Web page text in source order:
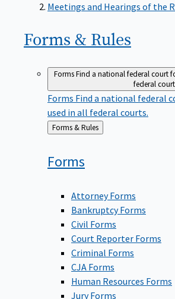
Meetings and Hearings of the
Forms & Rules
FormsFind a national federal court
federal
Forms Find a national federal
used in all federal courts.
Back
to
Forms & Rules
Forms
Attorney Forms
Bankruptcy Forms
Civil Forms
Court Reporter Forms
Criminal Forms
CJA Forms
Human Resources Forms
Jury Forms